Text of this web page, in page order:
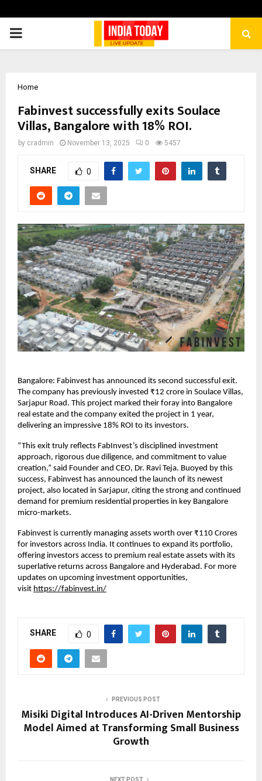
PRIMARY
Home
Fabinvest successfully exits Soulace
Villas, Bangalore with 18% ROI.
by cradmin November 13, 2025 0 5457
SHARE 0
Bangalore: Fabinvest has announced its second successful exit.
The company has previously invested ₹12 crore in Soulace Villas,
Sarjapur Road. This project marked their foray into Bangalore
real estate and the company exited the project in 1 year,
delivering an impressive 18% ROI to its investors.
“This exit truly reflects FabInvest’s disciplined investment
approach, rigorous due diligence, and commitment to value
creation,” said Founder and CEO, Dr. Ravi Teja. Buoyed by this
success, Fabinvest has announced the launch of its newest
project, also located in Sarjapur, citing the strong and continued
demand for premium residential properties in key Bangalore
micro-markets.
Fabinvest is currently managing assets worth over ₹110 Crores
for investors across India. It continues to expand its portfolio,
offering investors access to premium real estate assets with its
superlative returns across Bangalore and Hyderabad. For more
updates on upcoming investment opportunities,
visit https://fabinvest.in/
SHARE 0
PREVIOUS POST
Misiki Digital Introduces AI-Driven Mentorship
Model Aimed at Transforming Small Business
Growth
NEXT POST